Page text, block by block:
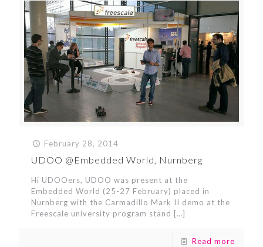
February 28, 2014
UDOO @Embedded World, Nurnberg
Hi UDOOers, UDOO was present at the
Embedded World (25-27 February) placed in
Nurnberg with the Carmadillo Mark II demo at the
Freescale university program stand […]
Read more